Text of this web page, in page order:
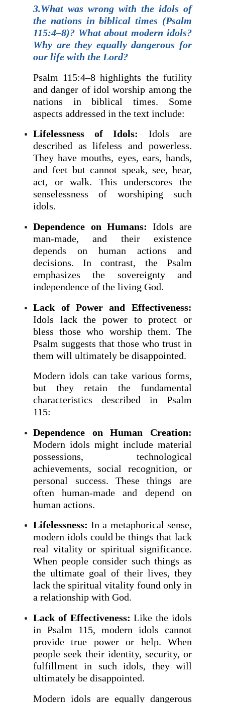
3.What was wrong with the idols of
the nations in biblical times (Psalm
115:4–8)? What about modern idols?
Why are they equally dangerous for
our life with the Lord?
Psalm 115:4–8 highlights the futility
and danger of idol worship among the
nations in biblical times. Some
aspects addressed in the text include:
Lifelessness of Idols:
Idols are
described as lifeless and powerless.
They have mouths, eyes, ears, hands,
and feet but cannot speak, see, hear,
act, or walk. This underscores the
senselessness of worshiping such
idols.
Dependence on Humans: Idols are
man-made, and their existence
depends on human actions and
decisions. In contrast, the Psalm
emphasizes the sovereignty and
independence of the living God.
Lack of Power and Effectiveness:
Idols lack the power to protect or
bless those who worship them. The
Psalm suggests that those who trust in
them will ultimately be disappointed.
Modern idols can take various forms,
but they retain the fundamental
characteristics described in Psalm
115:
Dependence on Human Creation:
Modern idols might include material
possessions, technological
achievements, social recognition, or
personal success. These things are
often human-made and depend on
human actions.
Lifelessness: In a metaphorical sense,
modern idols could be things that lack
real vitality or spiritual significance.
When people consider such things as
the ultimate goal of their lives, they
lack the spiritual vitality found only in
a relationship with God.
Lack of Effectiveness: Like the idols
in Psalm 115, modern idols cannot
provide true power or help. When
people seek their identity, security, or
fulfillment in such idols, they will
ultimately be disappointed.
Modern idols are equally dangerous